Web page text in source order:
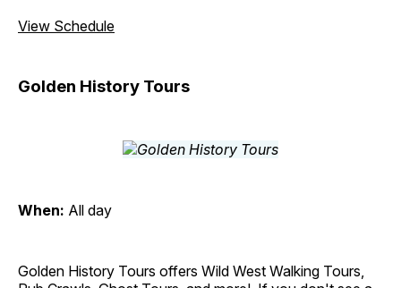
View Schedule
Golden History Tours
When: All day
Golden History Tours offers Wild West Walking Tours,